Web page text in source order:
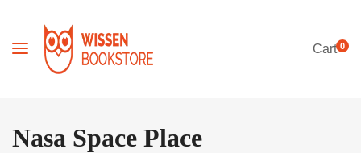
Cart0
Nasa Space Place